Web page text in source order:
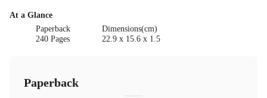
At a Glance
Paperback
240 Pages
Dimensions(cm)
22.9 x 15.6 x 1.5
Paperback